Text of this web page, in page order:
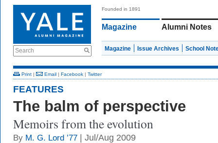
Search
Founded in 1891
Magazine Alumni Notes
Magazine Issue Archives School
Print | Email | Facebook | Twitter
FEATURES
The balm of perspective
Memoirs from the evolution
By M. G. Lord ’77 | Jul/Aug 2009